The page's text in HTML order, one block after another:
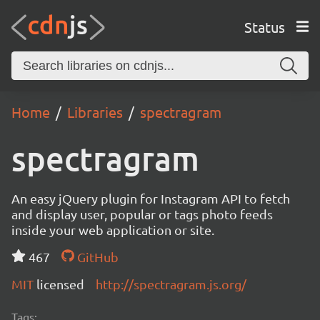
Status
Home Libraries spectragram
spectragram
An easy jQuery plugin for Instagram API to fetch
and display user, popular or tags photo feeds
inside your web application or site.
467
GitHub
MIT licensed http://spectragram.js.org/
Tags: